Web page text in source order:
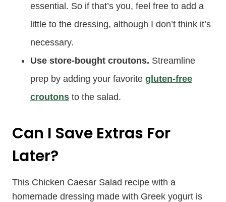
essential. So if that’s you, feel free to add a
little to the dressing, although I don’t think it’s
necessary.
Use store-bought croutons. Streamline
prep by adding your favorite gluten-free
croutons to the salad.
Can I Save Extras For
Later?
This Chicken Caesar Salad recipe with a
homemade dressing made with Greek yogurt is